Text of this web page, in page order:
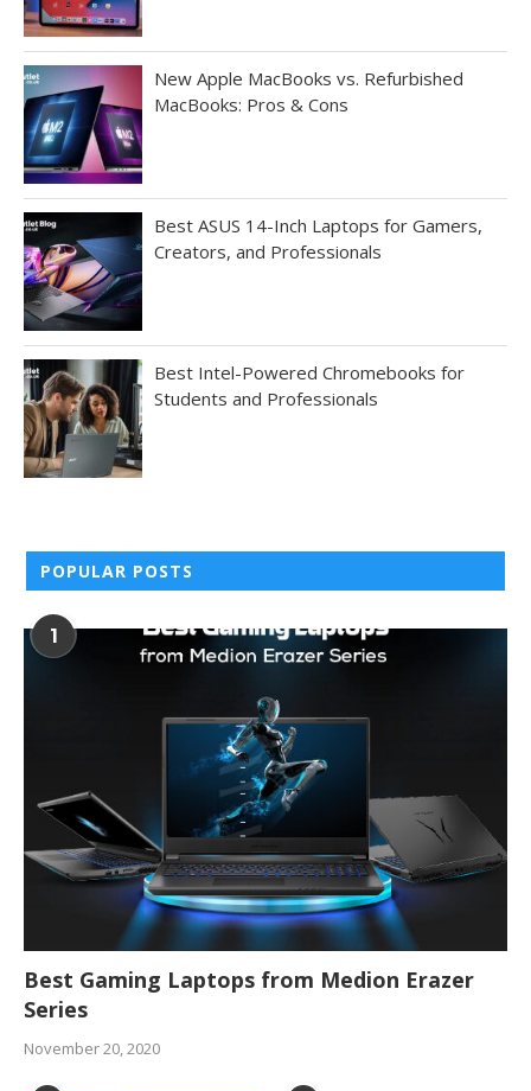
New Apple MacBooks vs. Refurbished
MacBooks: Pros & Cons
Best ASUS 14-Inch Laptops for Gamers,
Creators, and Professionals
Best Intel-Powered Chromebooks for
Students and Professionals
POPULAR POSTS
1
Best Gaming Laptops from Medion Erazer
Series
November 20, 2020